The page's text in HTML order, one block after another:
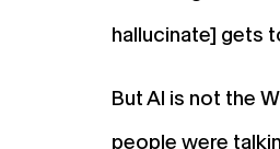
hallucinate] gets
But AI is not the
people were